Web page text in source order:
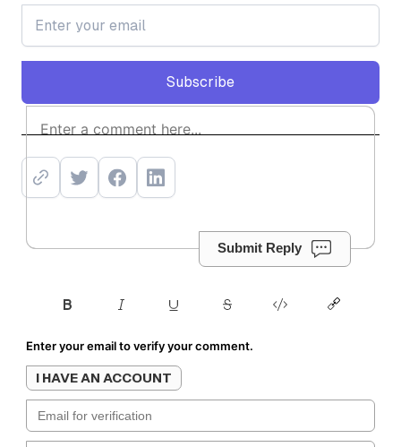
Subscribe
Subscribe
Submit Reply
Enter your email to verify your comment.
I HAVE AN ACCOUNT